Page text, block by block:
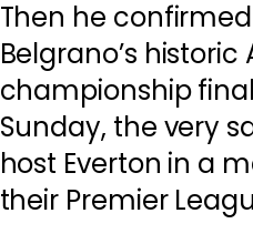
Then he
Belgrano’s
championship
Sunday, the very
host Everton in a
their Premier